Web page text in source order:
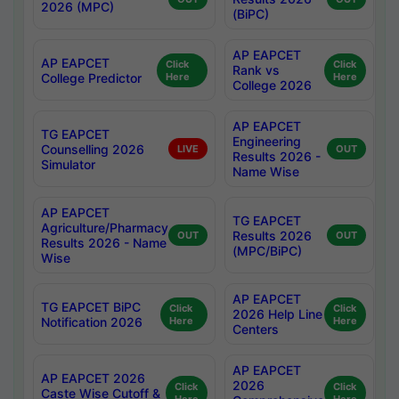
2026 (MPC)
(BiPC)
AP EAPCET
College Predictor
Click
Here
AP EAPCET
Rank vs
College 2026
Click
Here
TG EAPCET
Counselling 2026
Simulator
LIVE
AP EAPCET
Engineering
Results 2026 -
Name Wise
OUT
AP EAPCET
Agriculture/Pharmacy
Results 2026 - Name
Wise
OUT
TG EAPCET
Results 2026
(MPC/BiPC)
OUT
TG EAPCET BiPC
Notification 2026
Click
Here
AP EAPCET
2026 Help Line
Centers
Click
Here
AP EAPCET 2026
Caste Wise Cutoff &
Click
AP EAPCET
2026
Click